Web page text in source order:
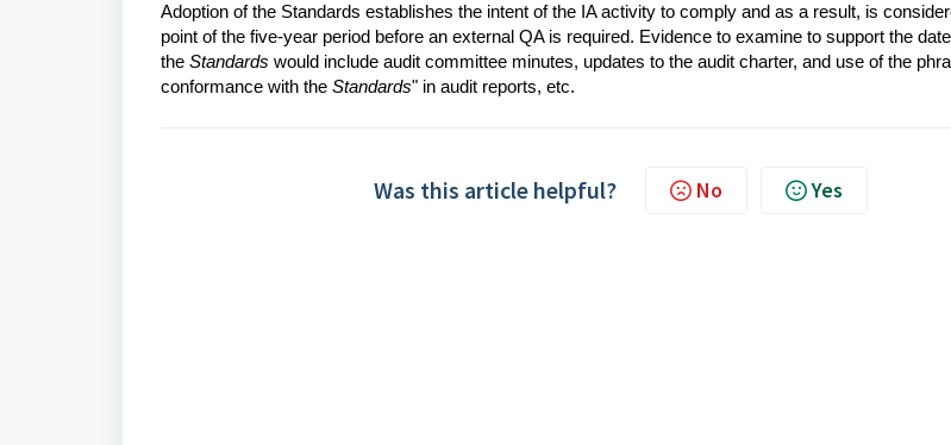
Adoption of the Standards establishes the intent of the IA activity to comply and as a result, is
point of the five-year period before an external QA is required. Evidence to examine to support the
the Standards would include audit committee minutes, updates to the audit charter, and use of the
conformance with the Standards" in audit reports, etc.
Was this article helpful? No Yes